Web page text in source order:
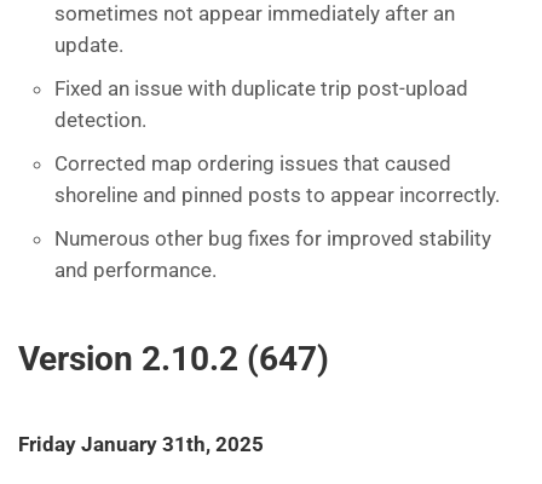
sometimes not appear immediately after an
update.
Fixed an issue with duplicate trip post-upload
detection.
Corrected map ordering issues that caused
shoreline and pinned posts to appear incorrectly.
Numerous other bug fixes for improved stability
and performance.
Version 2.10.2 (647)
Friday January 31th, 2025